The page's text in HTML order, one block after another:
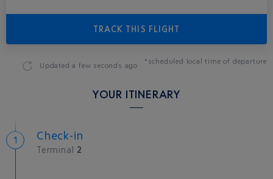
TRACK THIS FLIGHT
Updateda few seconds ago *scheduled local time of departure
YOUR ITINERARY
Check-in
Terminal 2